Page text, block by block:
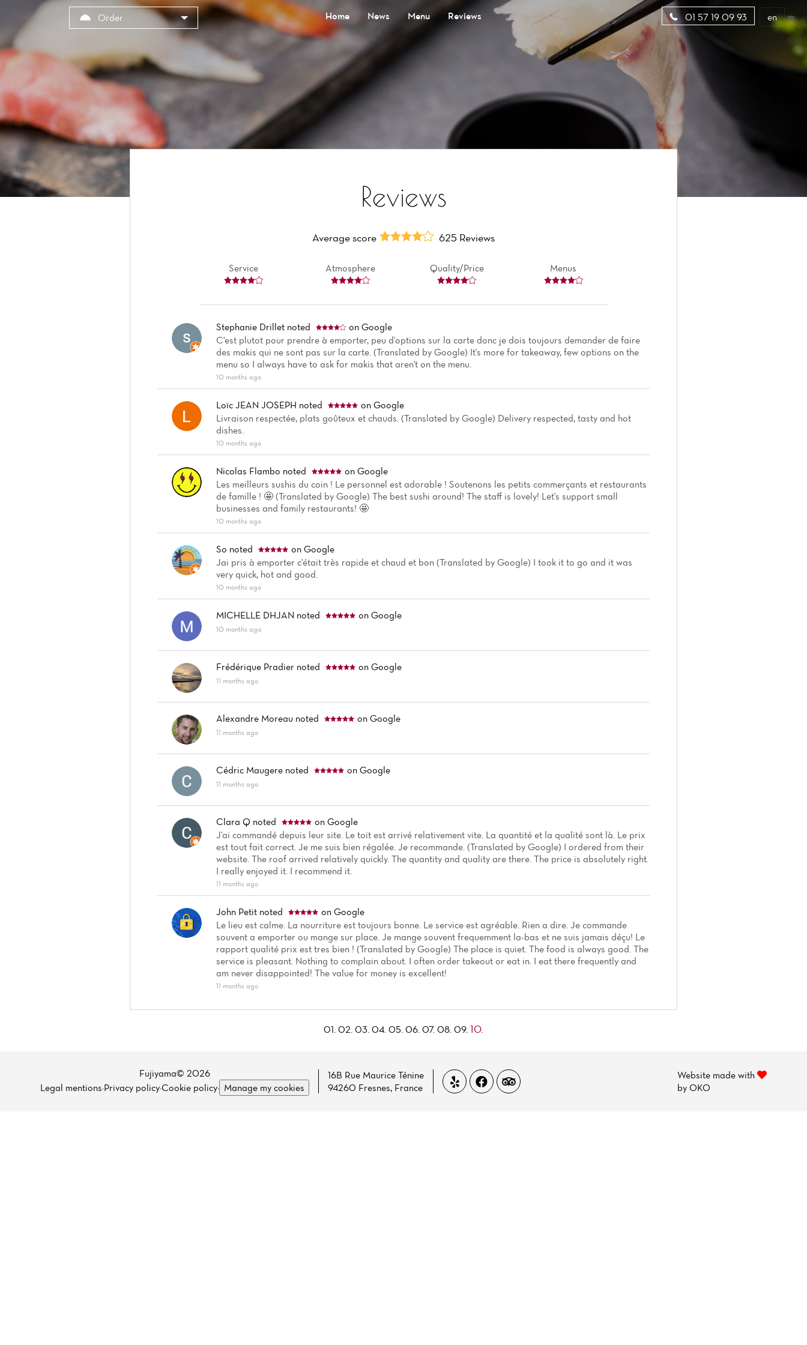
Order Home News Menu Reviews 01 57 19 09 93 en
Reviews
Average score 625 Reviews
Service Atmosphere Quality/Price Menus
Stephanie Drillet noted
on Google
C'est plutot pour prendre à emporter, peu d'options sur la carte donc je dois toujours demander de faire
des makis qui ne sont pas sur la carte. (Translated by Google) It's more for takeaway, few options on the
menu so I always have to ask for makis that aren't on the menu.
10 months ago
Loïc JEAN JOSEPH noted
on Google
Livraison respectée, plats goûteux et chauds. (Translated by Google) Delivery respected, tasty and hot
dishes.
10 months ago
Nicolas Flambo noted
on Google
Les meilleurs sushis du coin ! Le personnel est adorable ! Soutenons les petits commerçants et restaurants
de famille ! 🤩 (Translated by Google) The best sushi around! The staff is lovely! Let's support small
businesses and family restaurants! 🤩
10 months ago
So noted
on Google
Jai pris à emporter c'était très rapide et chaud et bon (Translated by Google) I took it to go and it was
very quick, hot and good.
10 months ago
MICHELLE DHJAN noted on Google
10 months ago
Frédérique Pradier noted on Google
11 months ago
Alexandre Moreau noted on Google
11 months ago
Cédric Maugere noted on Google
11 months ago
Clara Q noted
on Google
J'ai commandé depuis leur site. Le toit est arrivé relativement vite. La quantité et la qualité sont là. Le prix
est tout fait correct. Je me suis bien régalée. Je recommande. (Translated by Google) I ordered from their
website. The roof arrived relatively quickly. The quantity and quality are there. The price is absolutely right.
I really enjoyed it. I recommend it.
11 months ago
John Petit noted
on Google
Le lieu est calme. La nourriture est toujours bonne. Le service est agréable. Rien a dire. Je commande
souvent a emporter ou mange sur place. Je mange souvent frequemment la-bas et ne suis jamais déçu! Le
rapport qualité prix est tres bien ! (Translated by Google) The place is quiet. The food is always good. The
service is pleasant. Nothing to complain about. I often order takeout or eat in. I eat there frequently and
am never disappointed! The value for money is excellent!
11 months ago
01. 02. 03. 04. 05. 06. 07. 08. 09. 10.
Fujiyama© 2026
Legal mentions·Privacy policy·Cookie policy· Manage my cookies
16B Rue Maurice Ténine
94260 Fresnes, France
Website made with
by OKO
Cookies management panel